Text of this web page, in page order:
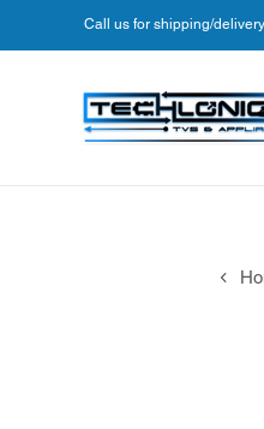
Call us for shipping/